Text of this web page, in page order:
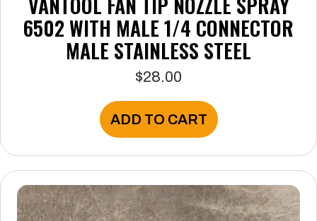
6502 WITH MALE 1/4 CONNECTOR
MALE STAINLESS STEEL
$28.00
ADD TO CART